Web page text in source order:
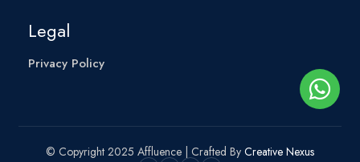
Legal
Privacy Policy
© Copyright 2025 Affluence | Crafted By Creative Nexus